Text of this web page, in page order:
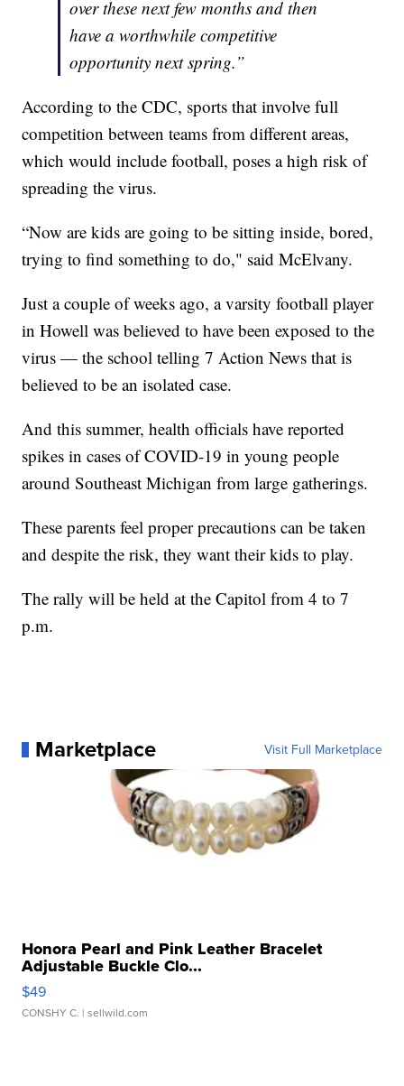
over these next few months and then
have a worthwhile competitive
opportunity next spring.”
According to the CDC, sports that involve full
competition between teams from different areas,
which would include football, poses a high risk of
spreading the virus.
“Now are kids are going to be sitting inside, bored,
trying to find something to do," said McElvany.
Just a couple of weeks ago, a varsity football player
in Howell was believed to have been exposed to the
virus — the school telling 7 Action News that is
believed to be an isolated case.
And this summer, health officials have reported
spikes in cases of COVID-19 in young people
around Southeast Michigan from large gatherings.
These parents feel proper precautions can be taken
and despite the risk, they want their kids to play.
The rally will be held at the Capitol from 4 to 7
p.m.
Marketplace Visit Full Marketplace
Honora Pearl and Pink Leather Bracelet
Adjustable Buckle Clo...
$49
CONSHY C. | sellwild.com